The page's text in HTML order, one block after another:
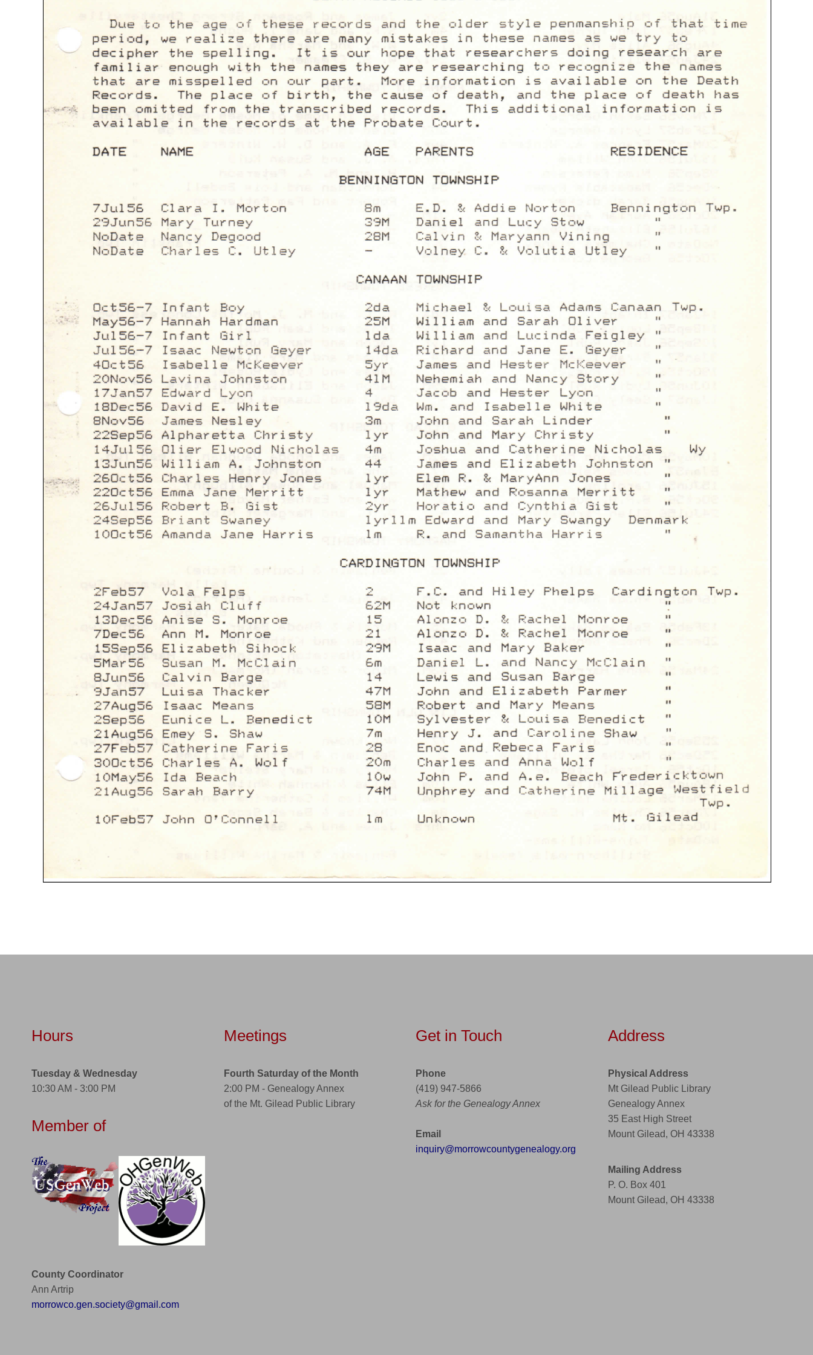
Hours
Tuesday & Wednesday
10:30 AM - 3:00 PM
Member of
County Coordinator
Ann Artrip
morrowco.gen.society@gmail.com
Meetings
Fourth Saturday of the Month
2:00 PM - Genealogy Annex
of the Mt. Gilead Public Library
Get in Touch
Phone
(419) 947-5866
Ask for the Genealogy Annex
Email
inquiry@morrowcountygenealogy.org
Address
Physical Address
Mt Gilead Public Library
Genealogy Annex
35 East High Street
Mount Gilead, OH 43338
Mailing Address
P. O. Box 401
Mount Gilead, OH 43338